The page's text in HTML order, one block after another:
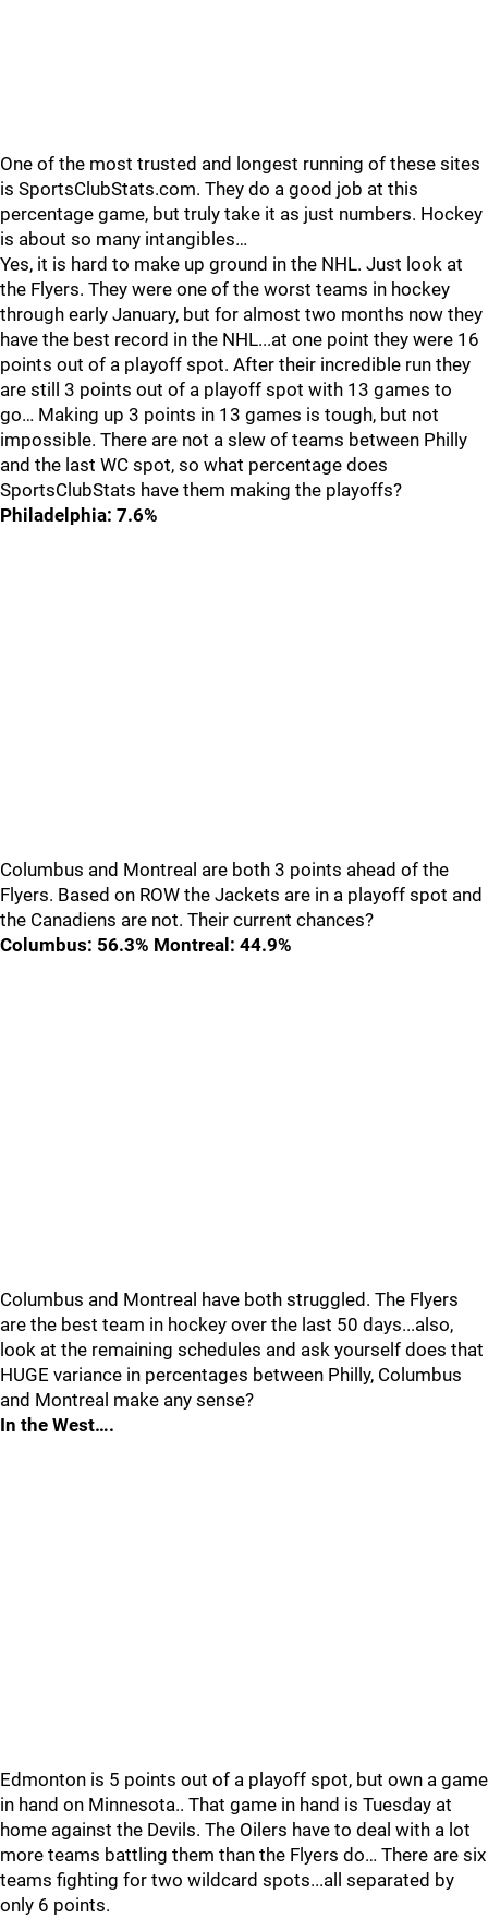
One of the most trusted and longest running of these sites
is SportsClubStats.com. They do a good job at this
percentage game, but truly take it as just numbers. Hockey
is about so many intangibles…
Yes, it is hard to make up ground in the NHL. Just look at
the Flyers. They were one of the worst teams in hockey
through early January, but for almost two months now they
have the best record in the NHL...at one point they were 16
points out of a playoff spot. After their incredible run they
are still 3 points out of a playoff spot with 13 games to
go… Making up 3 points in 13 games is tough, but not
impossible. There are not a slew of teams between Philly
and the last WC spot, so what percentage does
SportsClubStats have them making the playoffs?
Philadelphia: 7.6%
Columbus and Montreal are both 3 points ahead of the
Flyers. Based on ROW the Jackets are in a playoff spot and
the Canadiens are not. Their current chances?
Columbus: 56.3% Montreal: 44.9%
Columbus and Montreal have both struggled. The Flyers
are the best team in hockey over the last 50 days...also,
look at the remaining schedules and ask yourself does that
HUGE variance in percentages between Philly, Columbus
and Montreal make any sense?
In the West….
Edmonton is 5 points out of a playoff spot, but own a game
in hand on Minnesota.. That game in hand is Tuesday at
home against the Devils. The Oilers have to deal with a lot
more teams battling them than the Flyers do… There are six
teams fighting for two wildcard spots...all separated by
only 6 points.